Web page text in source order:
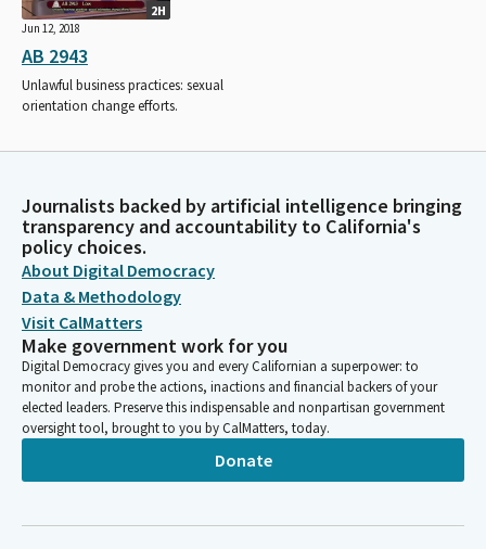
2H
Jun 12, 2018
AB 2943
Unlawful business practices: sexual
orientation change efforts.
Journalists backed by artificial intelligence bringing
transparency and accountability to California's
policy choices.
About Digital Democracy
Data & Methodology
Visit CalMatters
Make government work for you
Digital Democracy gives you and every Californian a superpower: to
monitor and probe the actions, inactions and financial backers of your
elected leaders. Preserve this indispensable and nonpartisan government
oversight tool, brought to you by CalMatters, today.
Donate